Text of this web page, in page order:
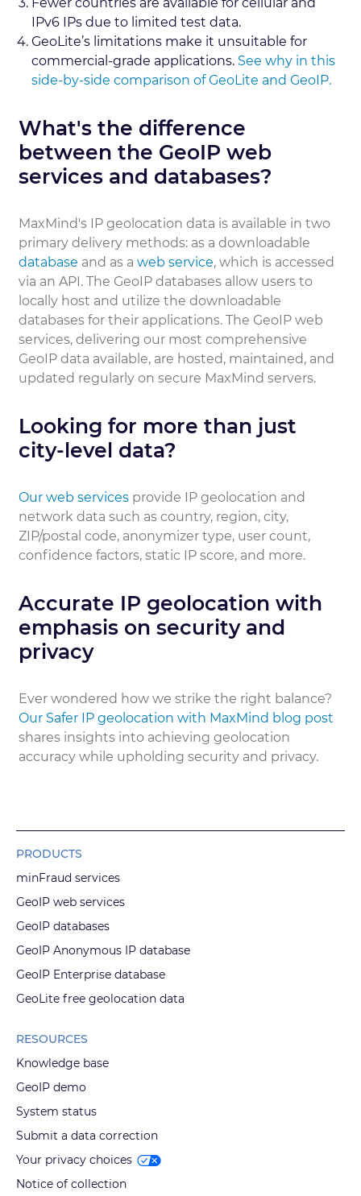
IPv6 IPs due to limited test data.
GeoLite’s limitations make it unsuitable for
commercial-grade applications. See why in this
side-by-side comparison of GeoLite and GeoIP.
What's the difference
between the GeoIP web
services and databases?
MaxMind's IP geolocation data is available in two
primary delivery methods: as a downloadable
database and as a web service, which is accessed
via an API. The GeoIP databases allow users to
locally host and utilize the downloadable
databases for their applications. The GeoIP web
services, delivering our most comprehensive
GeoIP data available, are hosted, maintained, and
updated regularly on secure MaxMind servers.
Looking for more than just
city-level data?
Our web services provide IP geolocation and
network data such as country, region, city,
ZIP/postal code, anonymizer type, user count,
confidence factors, static IP score, and more.
Accurate IP geolocation with
emphasis on security and
privacy
Ever wondered how we strike the right balance?
Our Safer IP geolocation with MaxMind blog post
shares insights into achieving geolocation
accuracy while upholding security and privacy.
PRODUCTS
minFraud services
GeoIP web services
GeoIP databases
GeoIP Anonymous IP database
GeoIP Enterprise database
GeoLite free geolocation data
RESOURCES
Knowledge base
GeoIP demo
System status
Submit a data correction
Your privacy choices
Notice of collection